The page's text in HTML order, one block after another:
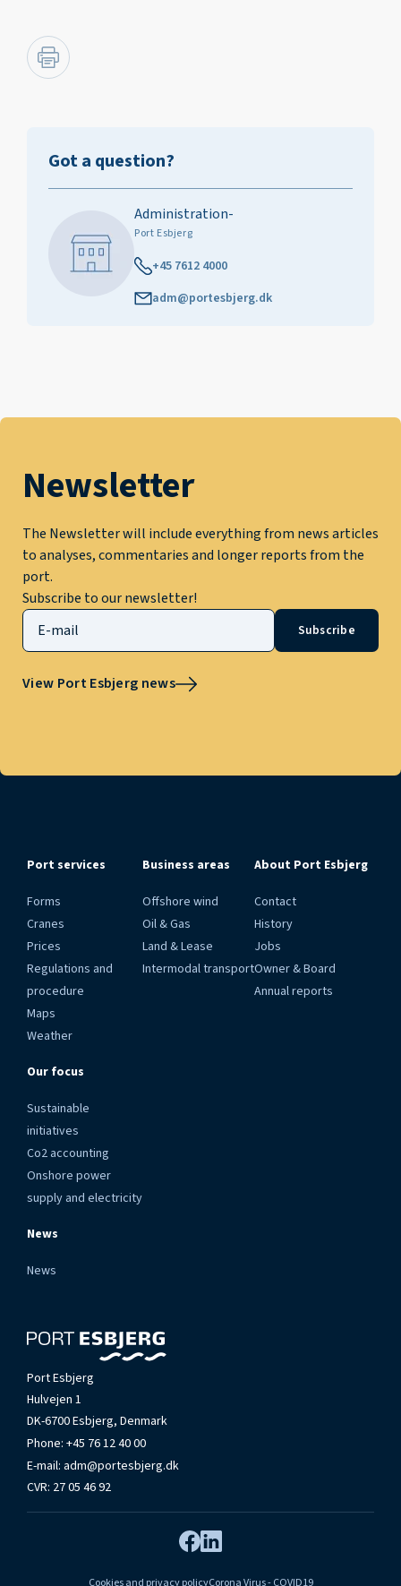
Got a question?
Administration-
Port Esbjerg
+45 7612 4000
adm@portesbjerg.dk
Newsletter
The Newsletter will include everything from news articles
to analyses, commentaries and longer reports from the
port.
Subscribe to our newsletter!
Subscribe
View Port Esbjerg news
Port Esbjerg
Hulvejen 1
DK-6700 Esbjerg, Denmark
Phone: +45 76 12 40 00
E-mail: adm@portesbjerg.dk
CVR: 27 05 46 92
Port services
Forms
Cranes
Prices
Regulations and
procedure
Maps
Weather
Business areas
Offshore wind
Oil & Gas
Land & Lease
Intermodal transport
About Port Esbjerg
Contact
History
Jobs
Owner & Board
Annual reports
Our focus
Sustainable
initiatives
Co2 accounting
Onshore power
supply and electricity
News
News